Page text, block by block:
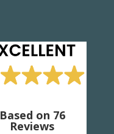
Based on 76
Reviews